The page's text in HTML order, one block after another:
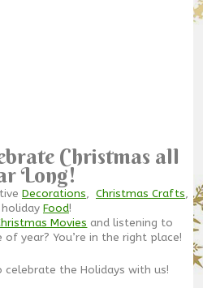
Christmas all
Long!
Decorations, Christmas Crafts,
holiday Food!
Movies and listening to
of year? You’re in the right place!
celebrate the Holidays with us!